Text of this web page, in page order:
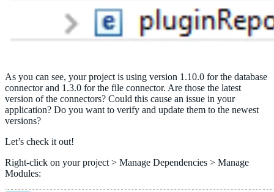
As you can see, your project is using version 1.10.0 for the database
connector and 1.3.0 for the file connector. Are those the latest
version of the connectors? Could this cause an issue in your
application? Do you want to verify and update them to the newest
versions?
Let’s check it out!
Right-click on your project > Manage Dependencies > Manage
Modules: